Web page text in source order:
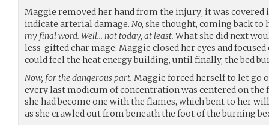
Maggie removed her hand from the injury; it was covered
indicate arterial damage. No, she thought, coming back to
my final word. Well… not today, at least.What she did next
less-gifted char mage: Maggie closed her eyes and
could feel the heat energy building, until finally, the bed
Now, for the dangerous part. Maggie forced herself to let go
every last modicum of concentration was centered on the
she had become one with the flames, which bent to her
as she crawled out from beneath the foot of the burning